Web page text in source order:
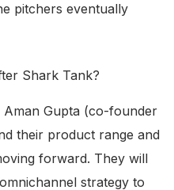
pitchers eventually
Shark Tank?
Gupta (co-founder
their product range and
forward. They will
strategy to